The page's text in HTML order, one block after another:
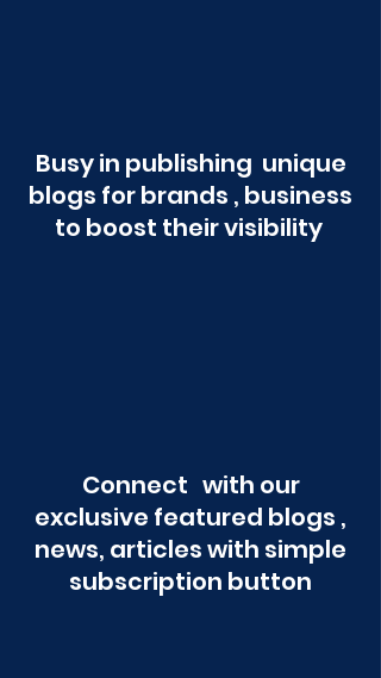
Busy in publishing unique
blogs for brands , business
to boost their visibility
Connect with our
exclusive featured blogs ,
news, articles with simple
subscription button